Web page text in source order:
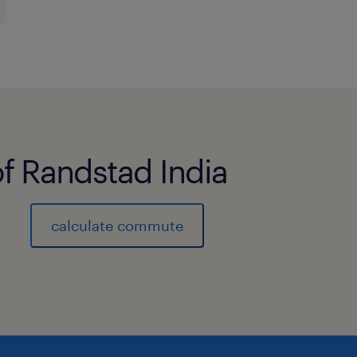
Oversee day-to-day customer
ensure adherence to standard
policies and service standards.
Randstad India
calculate commute